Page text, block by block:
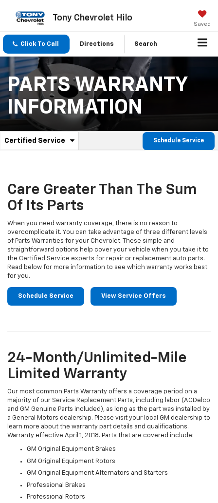
Tony Chevrolet Hilo
Saved
Click To Call Directions Search
PARTS WARRANTY
INFORMATION
Service
Navigation
Certified Service
.
content
Schedule Service
Care Greater Than The Sum
Of Its Parts
When you need warranty coverage, there is no reason to
overcomplicate it. You can take advantage of three different levels
of Parts Warranties for your Chevrolet. These simple and
straightforward options help cover your vehicle when you take it to
the Certified Service experts for repair or replacement auto parts.
Read below for more information to see which warranty works best
for you.
Schedule Service View Service Offers
24-Month/Unlimited-Mile
Limited Warranty
Our most common Parts Warranty offers a coverage period on a
majority of our Service Replacement Parts, including labor (ACDelco
and GM Genuine Parts included), as long as the part was installed by
a General Motors dealership. Please visit your local GM dealership to
learn more about the warranty part details and qualifications.
Warranty effective April 1, 2018. Parts that are covered include:
GM Original Equipment Brakes
GM Original Equipment Rotors
GM Original Equipment Alternators and Starters
Professional Brakes
Professional Rotors